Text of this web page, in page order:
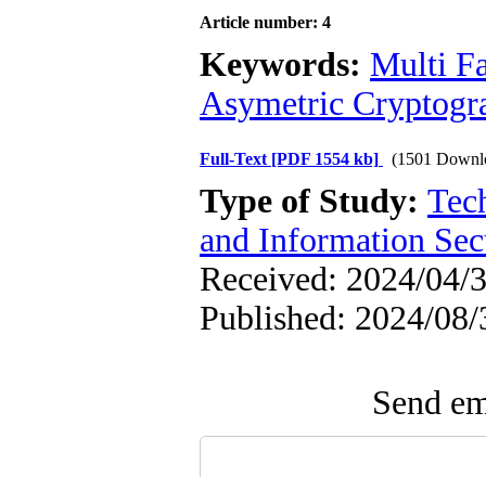
Article number: 4
Keywords: Multi
Asymetric
Full-Text [PDF 1554 kb] (1501
Type of Study:
and Information
Received: 2024/04/
Published: 2024/08/
Send